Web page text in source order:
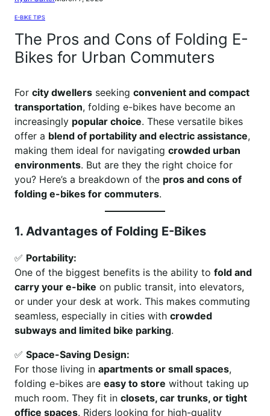
E-BIKE TIPS
The Pros and Cons of Folding E-
Bikes for Urban Commuters
For city dwellers seeking convenient and compact
transportation, folding e-bikes have become an
increasingly popular choice. These versatile bikes
offer a blend of portability and electric assistance,
making them ideal for navigating crowded urban
environments. But are they the right choice for
you? Here’s a breakdown of the pros and cons of
folding e-bikes for commuters.
1. Advantages of Folding E-Bikes
✅ Portability:
One of the biggest benefits is the ability to fold and
carry your e-bike on public transit, into elevators,
or under your desk at work. This makes commuting
seamless, especially in cities with crowded
subways and limited bike parking.
✅ Space-Saving Design:
For those living in apartments or small spaces,
folding e-bikes are easy to store without taking up
much room. They fit in closets, car trunks, or tight
office spaces. Riders looking for high-quality